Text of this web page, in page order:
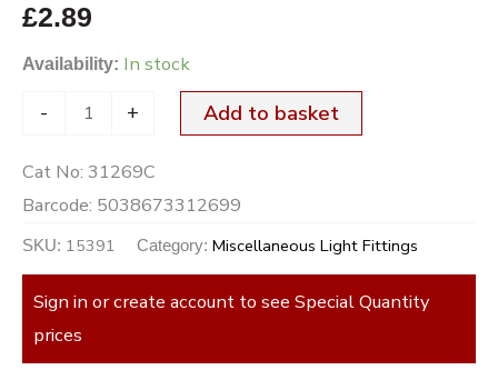
£2.89
Availability: In stock
- + Add to basket
Cat No: 31269C
Barcode: 5038673312699
SKU: 15391 Category: Miscellaneous Light Fittings
Sign in or create account to see Special Quantity
prices